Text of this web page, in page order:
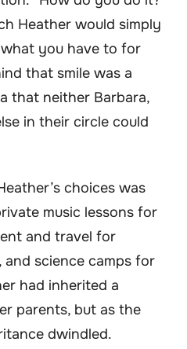
Heather would simply
what you have to for
that smile was a
that neither Barbara,
in their circle could
choices was
music lessons for
and travel for
and science camps for
had inherited a
parents, but as the
dwindled.